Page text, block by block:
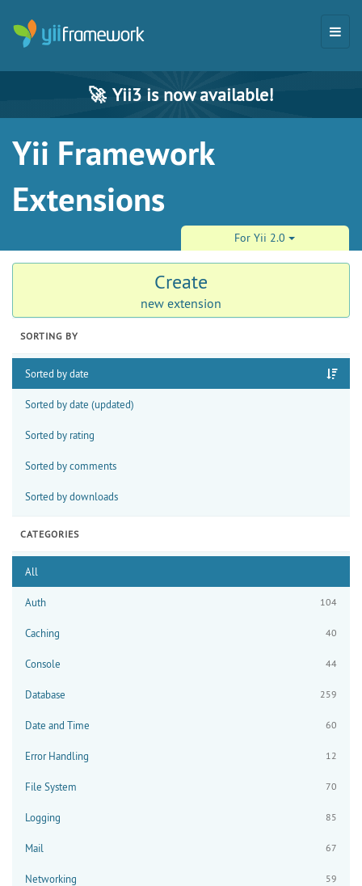
🚀 Yii3 is now available!
Yii Framework
Extensions
For Yii 2.0
Create
new extension
SORTING BY
Sorted by date
Sorted by date (updated)
Sorted by rating
Sorted by comments
Sorted by downloads
CATEGORIES
All
Auth 104
Caching 40
Console 44
Database 259
Date and Time 60
Error Handling 12
File System 70
Logging 85
Mail 67
Networking 59